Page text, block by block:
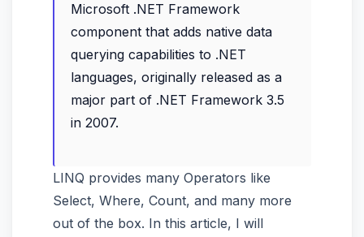
Microsoft .NET Framework
component that adds native data
querying capabilities to .NET
languages, originally released as a
major part of .NET Framework 3.5
in 2007.
LINQ provides many Operators like
Select, Where, Count, and many more
out of the box. In this article, I will